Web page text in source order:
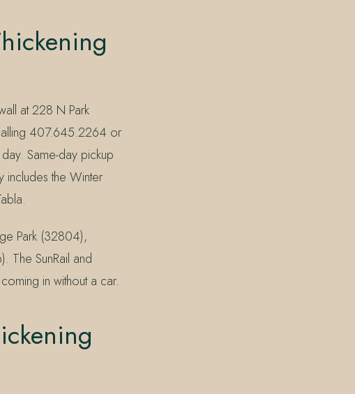
at 228 N Park
407.645.2264 or
Same-day pickup
includes the Winter
Park (32804),
The SunRail and
in without a car.